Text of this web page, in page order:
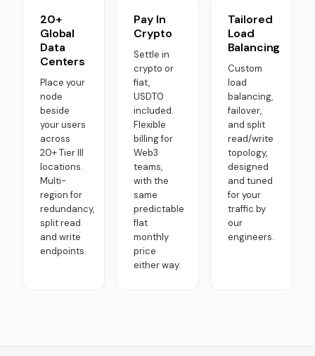
20+
Global
Data
Centers
Place your
node
beside
your users
across
20+ Tier III
locations.
Multi-
region for
redundancy,
split read
and write
endpoints.
Pay In
Crypto
Settle in
crypto or
fiat,
USDT0
included.
Flexible
billing for
Web3
teams,
with the
same
predictable
flat
monthly
price
either way.
Tailored
Load
Balancing
Custom
load
balancing,
failover,
and split
read/write
topology,
designed
and tuned
for your
traffic by
our
engineers.